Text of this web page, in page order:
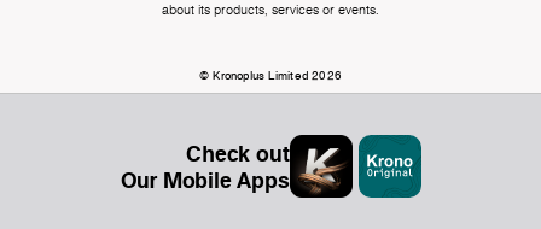
about its products, services or events.
© Kronoplus Limited 2026
Check out
Our Mobile Apps